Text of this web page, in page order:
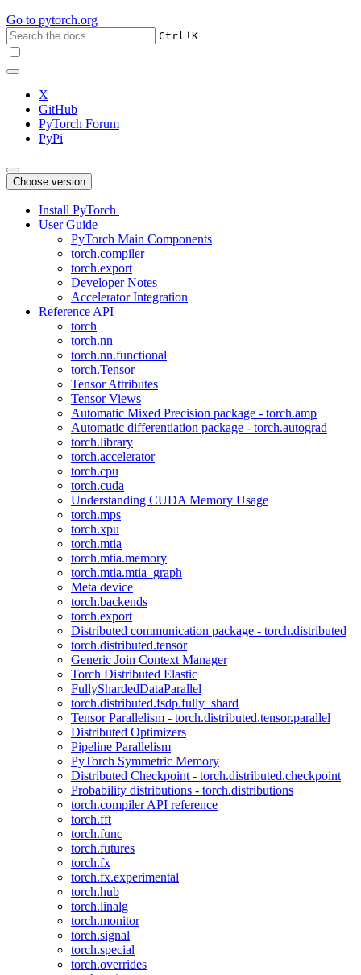
Go to pytorch.org
Ctrl+K
X
GitHub
PyTorch Forum
PyPi
Choose version
Install PyTorch
User Guide
PyTorch Main Components
torch.compiler
torch.export
Developer Notes
Accelerator Integration
Reference API
torch
torch.nn
torch.nn.functional
torch.Tensor
Tensor Attributes
Tensor Views
Automatic Mixed Precision package - torch.amp
Automatic differentiation package - torch.autograd
torch.library
torch.accelerator
torch.cpu
torch.cuda
Understanding CUDA Memory Usage
torch.mps
torch.xpu
torch.mtia
torch.mtia.memory
torch.mtia.mtia_graph
Meta device
torch.backends
torch.export
Distributed communication package - torch.distributed
torch.distributed.tensor
Generic Join Context Manager
Torch Distributed Elastic
FullyShardedDataParallel
torch.distributed.fsdp.fully_shard
Tensor Parallelism - torch.distributed.tensor.parallel
Distributed Optimizers
Pipeline Parallelism
PyTorch Symmetric Memory
Distributed Checkpoint - torch.distributed.checkpoint
Probability distributions - torch.distributions
torch.compiler API reference
torch.fft
torch.func
torch.futures
torch.fx
torch.fx.experimental
torch.hub
torch.linalg
torch.monitor
torch.signal
torch.special
torch.overrides